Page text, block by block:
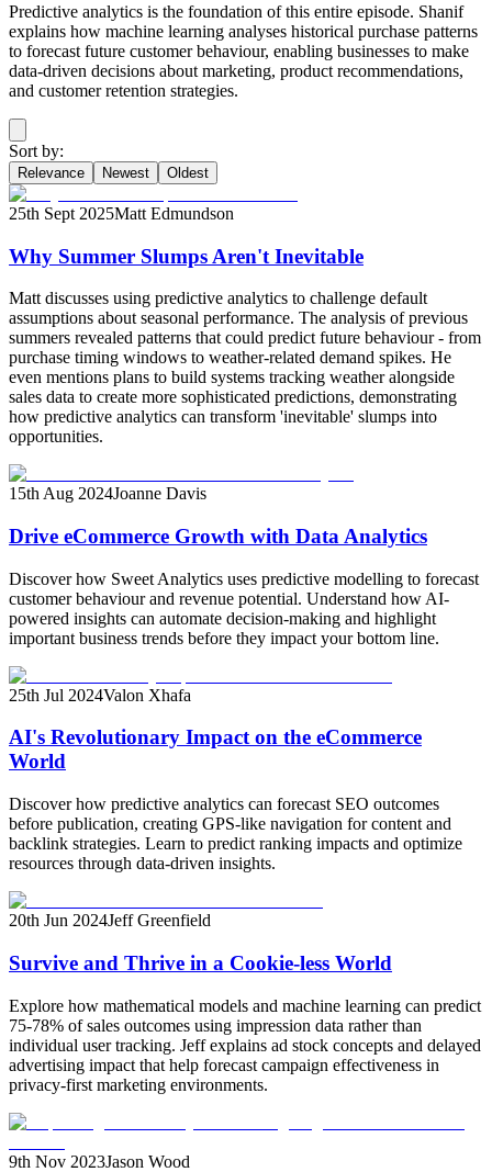
Predictive analytics is the foundation of this entire episode. Shanif
explains how machine learning analyses historical purchase patterns
to forecast future customer behaviour, enabling businesses to make
data-driven decisions about marketing, product recommendations,
and customer retention strategies.
Sort by:
Relevance Newest Oldest
25th Sept 2025Matt Edmundson
Why Summer Slumps Aren't Inevitable
Matt discusses using predictive analytics to challenge default
assumptions about seasonal performance. The analysis of previous
summers revealed patterns that could predict future behaviour - from
purchase timing windows to weather-related demand spikes. He
even mentions plans to build systems tracking weather alongside
sales data to create more sophisticated predictions, demonstrating
how predictive analytics can transform 'inevitable' slumps into
opportunities.
15th Aug 2024Joanne Davis
Drive eCommerce Growth with Data Analytics
Discover how Sweet Analytics uses predictive modelling to forecast
customer behaviour and revenue potential. Understand how AI-
powered insights can automate decision-making and highlight
important business trends before they impact your bottom line.
25th Jul 2024Valon Xhafa
AI's Revolutionary Impact on the eCommerce
World
Discover how predictive analytics can forecast SEO outcomes
before publication, creating GPS-like navigation for content and
backlink strategies. Learn to predict ranking impacts and optimize
resources through data-driven insights.
20th Jun 2024Jeff Greenfield
Survive and Thrive in a Cookie-less World
Explore how mathematical models and machine learning can predict
75-78% of sales outcomes using impression data rather than
individual user tracking. Jeff explains ad stock concepts and delayed
advertising impact that help forecast campaign effectiveness in
privacy-first marketing environments.
9th Nov 2023Jason Wood